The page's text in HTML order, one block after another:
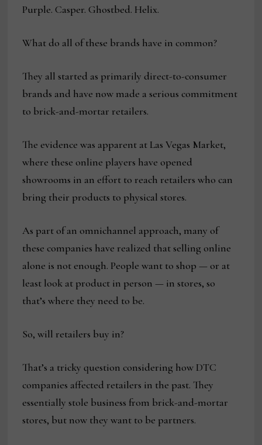
Purple. Casper. Ghostbed. Helix.
What do all of these brands have in common?
They all started as primarily direct-to-consumer
brands and have now made a serious commitment
to brick-and-mortar retailers.
The evidence was apparent at Las Vegas Market,
where these online players have opened
showrooms in an effort to reach retailers who can
bring their products to physical stores.
As part of an omnichannel approach, many of
these companies have realized that selling online
alone is not enough. People want to shop — or at
least look at product in person — in stores, so
that’s where they need to be.
So, will retailers buy in?
That’s a tricky question considering how DTC
companies affected retailers in the past. They
essentially stole business from brick-and-mortar
stores, but now they want to be partners.